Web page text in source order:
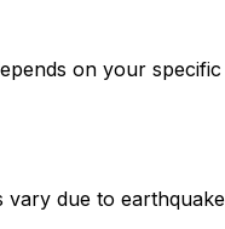
on your
vary due to